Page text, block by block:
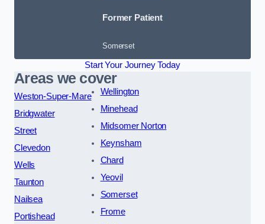
Former Patient
Somerset
Start Your Journey Today
Areas we cover
Weston-Super-Mare
Bridgwater
Street
Clevedon
Wells
Taunton
Nailsea
Portishead
Wellington
Minehead
Midsomer Norton
Keynsham
Chard
Yeovil
Somerset
Frome